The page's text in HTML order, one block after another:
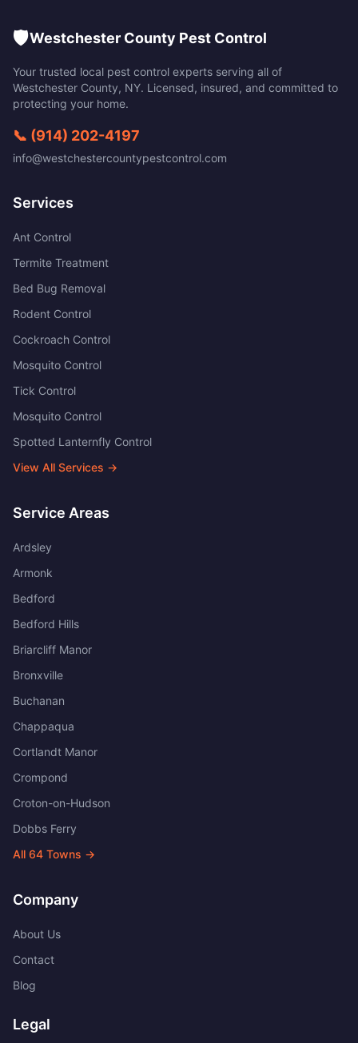
🛡️Westchester County Pest Control
Your trusted local pest control experts serving all of
Westchester County, NY. Licensed, insured, and committed to
protecting your home.
📞 (914) 202-4197
info@westchestercountypestcontrol.com
Services
Ant Control
Termite Treatment
Bed Bug Removal
Rodent Control
Cockroach Control
Mosquito Control
Tick Control
Mosquito Control
Spotted Lanternfly Control
View All Services →
Service Areas
Ardsley
Armonk
Bedford
Bedford Hills
Briarcliff Manor
Bronxville
Buchanan
Chappaqua
Cortlandt Manor
Crompond
Croton-on-Hudson
Dobbs Ferry
All 64 Towns →
Company
About Us
Contact
Blog
Legal